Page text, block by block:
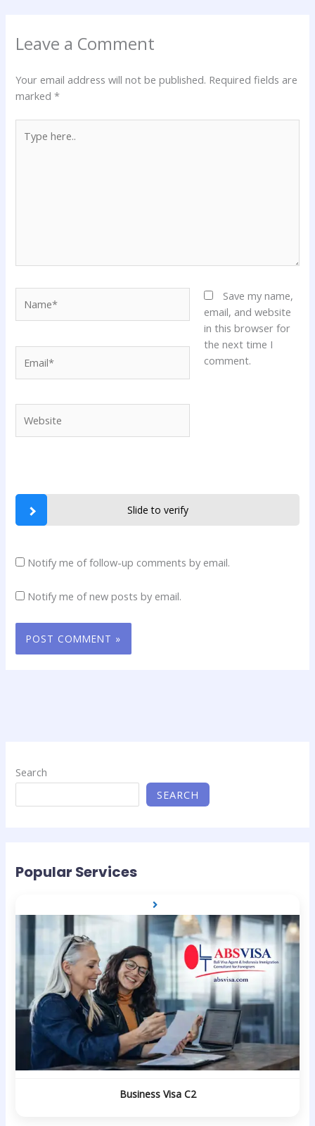
Leave a Comment
Your email address will not be published. Required fields are
marked*
here..
Save my name,
email, and website
in this browser for
the next time I
comment.
Slide to verify
Notify me of follow-up comments by email.
Notify me of new posts by email.
Search
SEARCH
Popular Services
Business Visa C2